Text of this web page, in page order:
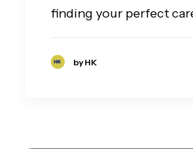
finding your perfect
by HK